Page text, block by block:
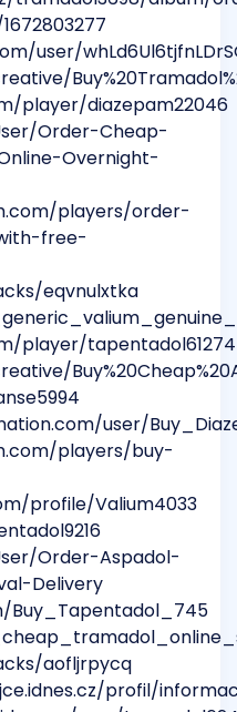
user/
player/diazepam22046
Order-Cheap-
Overnight-
players/order-
free-
eqvnulxtka
player/tapentadol61274
user/
players/buy-
profile/Valium4033
Order-Aspadol-
Delivery
Buy_Tapentadol_745
aofljrpycq
profil/